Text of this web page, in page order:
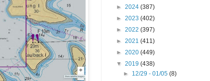
► 2024 (387)
► 2023 (402)
► 2022 (397)
► 2021 (411)
► 2020 (449)
▼ 2019 (438)
► 12/29 - 01/05(8)